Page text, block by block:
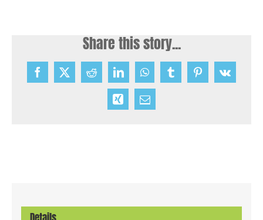
Share this story...
Facebook
X RedditLinkedInWhatsAppTumblrPinterest
Vk
Xing Email